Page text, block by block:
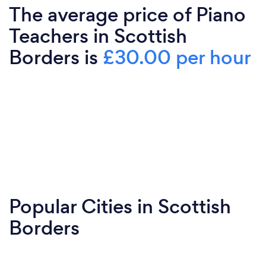
The average price of Piano
Teachers in Scottish
Borders is £30.00 per hour
Popular Cities in Scottish
Borders